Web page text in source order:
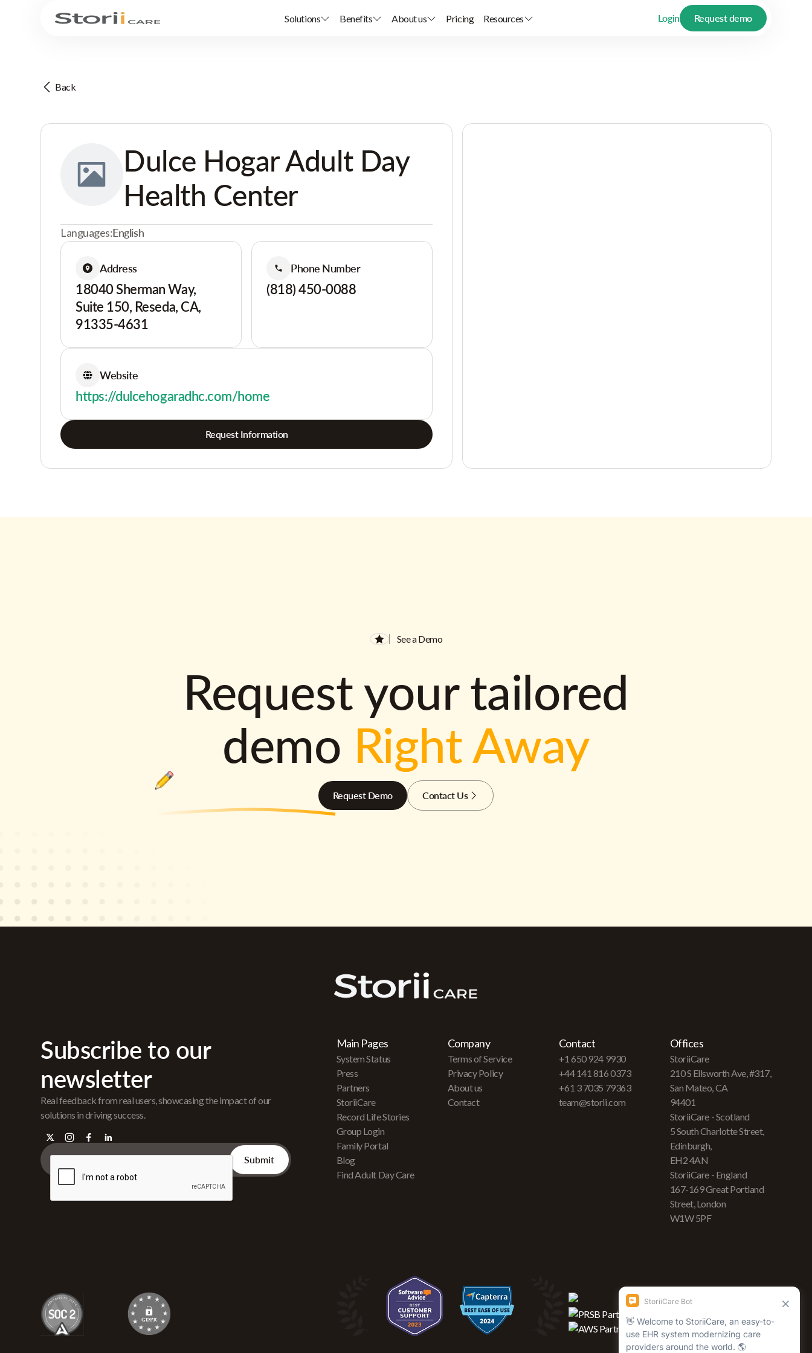
Solutions Benefits About us Pricing Resources Login Request demo
Back
Dulce Hogar Adult Day
Health Center
Languages:English
Address
18040 Sherman Way,
Suite 150, Reseda, CA,
91335-4631
Phone Number
(818) 450-0088
Website
https://dulcehogaradhc.com/home
Request Information
See a Demo
Request your tailored
demo Right Away
Request Demo Contact Us
Subscribe to our
newsletter
Real feedback from real users, showcasing the impact of our
solutions in driving success.
Main Pages
System Status
Press
Partners
StoriiCare
Record Life Stories
Group Login
Family Portal
Blog
Find Adult Day Care
Company
Terms of Service
Privacy Policy
About us
Contact
Contact
+1 650 924 9930
+44 141 816 0373
+61 3 7035 79363
team@storii.com
Offices
StoriiCare
210 S Ellsworth Ave, #317,
San Mateo, CA
94401
StoriiCare - Scotland
5 South Charlotte Street,
Edinburgh,
EH2 4AN
StoriiCare - England
167-169 Great Portland
Street, London
W1W 5PF